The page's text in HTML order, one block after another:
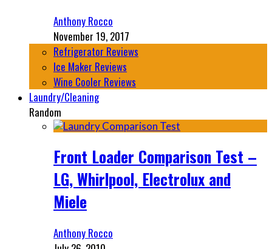
Anthony Rocco
November 19, 2017
Refrigerator Reviews
Ice Maker Reviews
Wine Cooler Reviews
Laundry/Cleaning
Random
Front Loader Comparison Test –
LG, Whirlpool, Electrolux and
Miele
Anthony Rocco